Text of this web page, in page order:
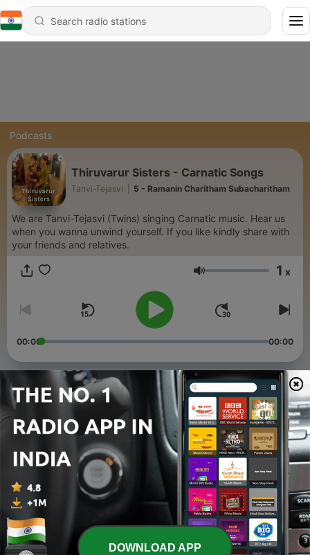
Podcasts
Thiruvarur Sisters - Carnatic Songs
Tanvi-Tejasvi 5 - Ramanin Charitham Subacharitham
We are Tanvi-Tejasvi (Twins) singing Carnatic music. Hear us
when you wanna unwind yourself. If you like kindly share with
your friends and relatives.
Volume 1 x
00:00 00:00
Episodes
5 - Ramanin Charitham Subacharitham
Kamalakannan Avan Karmugil Vannan avan
Kadaikkan Parpano
09 Apr 2020
1 - En inda Kobam Easane
24 Mar 2020 DOWNLOAD APP